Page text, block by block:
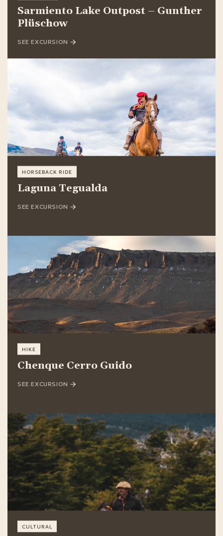
Sarmiento Lake Outpost – Gunther
Plüschow
SEE EXCURSION
HORSEBACK RIDE
Laguna Tegualda
SEE EXCURSION
HIKE
Chenque Cerro Guido
SEE EXCURSION
CULTURAL